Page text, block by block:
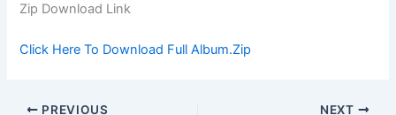
Zip Download Link
Click Here To Download Full Album.Zip
PREVIOUS NEXT